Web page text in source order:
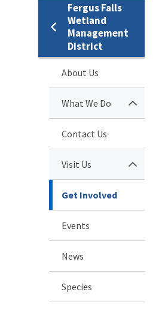
Fergus Falls
Wetland
Management
District
About Us
What We Do
Contact Us
Visit Us
Get Involved
Events
News
Species